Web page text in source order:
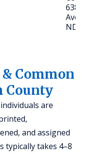
638
Ave,
ND
Common
County
are
and assigned
typically takes 4–8